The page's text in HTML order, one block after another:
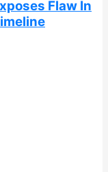
Flaw In